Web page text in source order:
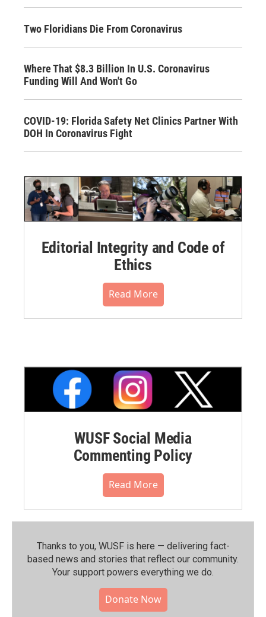
Two Floridians Die From Coronavirus
Where That $8.3 Billion In U.S. Coronavirus
Funding Will And Won't Go
COVID-19: Florida Safety Net Clinics Partner With
DOH In Coronavirus Fight
Editorial Integrity and Code of
Ethics
Read More
WUSF Social Media
Commenting Policy
Read More
Thanks to you, WUSF is here — delivering fact-
based news and stories that reflect our community.⁠
Your support powers everything we do.
Donate Now